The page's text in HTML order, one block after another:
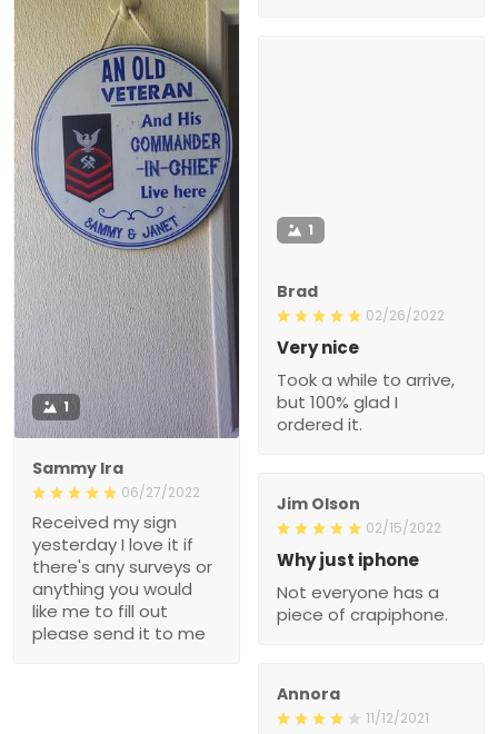
1
Sammy Ira
06/27/2022
Received my sign
yesterday I love it if
there's any surveys or
anything you would
like me to fill out
please send it to me
1
Brad
02/26/2022
Very nice
Took a while to arrive,
but 100% glad I
ordered it.
Jim Olson
02/15/2022
Why just iphone
Not everyone has a
piece of crapiphone.
Annora
11/12/2021